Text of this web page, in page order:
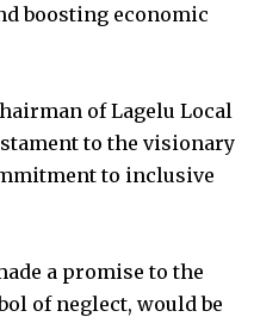
boosting economic
of Lagelu Local
to the visionary
to inclusive
a promise to the
of neglect, would be